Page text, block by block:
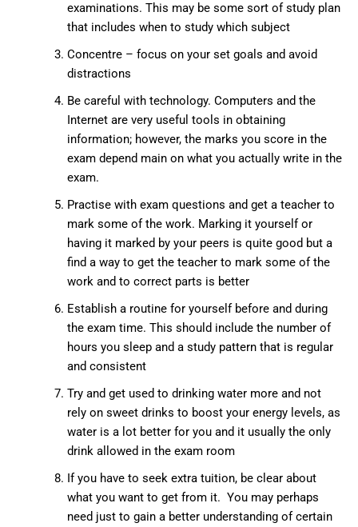
examinations. This may be some sort of study plan
that includes when to study which subject
Concentre – focus on your set goals and avoid
distractions
Be careful with technology. Computers and the
Internet are very useful tools in obtaining
information; however, the marks you score in the
exam depend main on what you actually write in the
exam.
Practise with exam questions and get a teacher to
mark some of the work. Marking it yourself or
having it marked by your peers is quite good but a
find a way to get the teacher to mark some of the
work and to correct parts is better
Establish a routine for yourself before and during
the exam time. This should include the number of
hours you sleep and a study pattern that is regular
and consistent
Try and get used to drinking water more and not
rely on sweet drinks to boost your energy levels, as
water is a lot better for you and it usually the only
drink allowed in the exam room
If you have to seek extra tuition, be clear about
what you want to get from it. You may perhaps
need just to gain a better understanding of certain